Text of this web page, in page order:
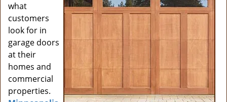
what
customers
look for in
garage doors
at their
homes and
commercial
properties.